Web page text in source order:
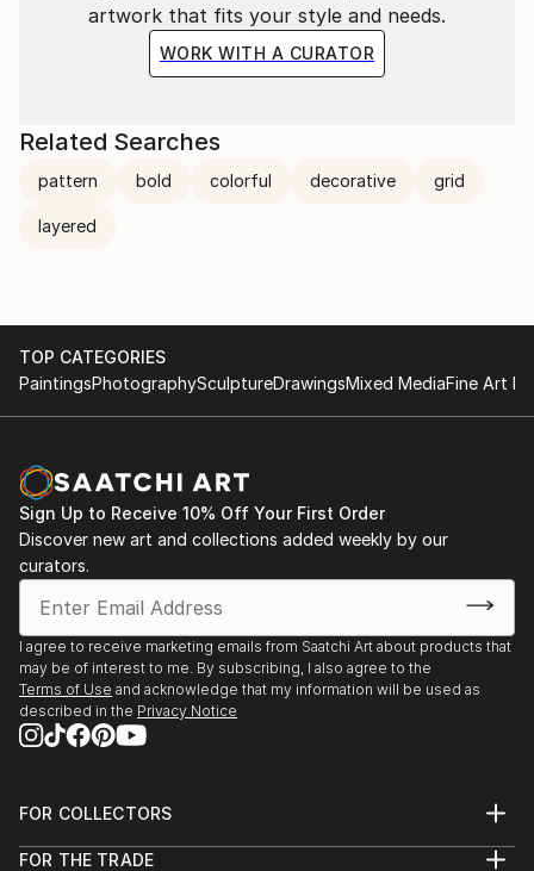
artwork that fits your style and needs.
WORK WITH A CURATOR
Related Searches
pattern bold colorful decorative grid
layered
TOP CATEGORIES
PaintingsPhotographySculptureDrawingsMixed MediaFine Art
Sign Up to Receive 10% Off Your First Order
Discover new art and collections added weekly by our
curators.
I agree to receive marketing emails from Saatchi Art about products that
may be of interest to me. By subscribing, I also agree to the
Terms of Use and acknowledge that my information will be used as
described in the Privacy Notice
FOR COLLECTORS
Help Center
FOR THE TRADE